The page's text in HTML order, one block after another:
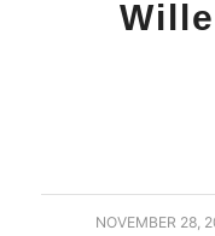
NOVEMBER 28,
/